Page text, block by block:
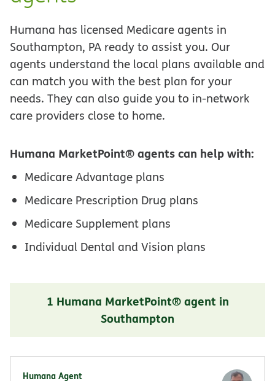
Humana has licensed Medicare agents in
Southampton, PA ready to assist you. Our
agents understand the local plans available and
can match you with the best plan for your
needs. They can also guide you to in-network
care providers close to home.
Humana MarketPoint® agents can help with:
Medicare Advantage plans
Medicare Prescription Drug plans
Medicare Supplement plans
Individual Dental and Vision plans
1 Humana MarketPoint® agent in
Southampton
Humana Agent